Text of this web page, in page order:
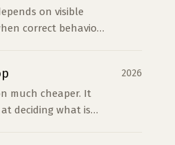
on visible
correct behavior
2026
much cheaper. It
deciding what is